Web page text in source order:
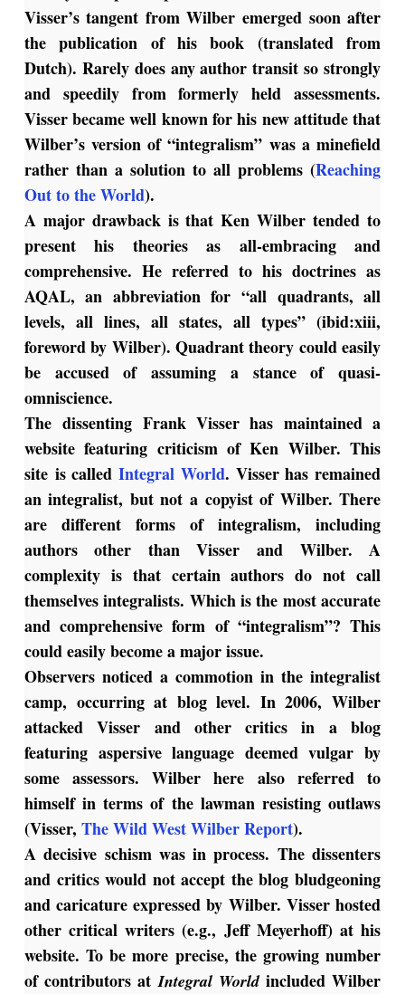
Visser’s tangent from Wilber emerged soon after
the publication of his book (translated from
Dutch). Rarely does any author transit so strongly
and speedily from formerly held assessments.
Visser became well known for his new attitude that
Wilber’s version of “integralism” was a minefield
rather than a solution to all problems (Reaching
Out to the World).
A major drawback is that Ken Wilber tended to
present his theories as all-embracing and
comprehensive. He referred to his doctrines as
AQAL, an abbreviation for “all quadrants, all
levels, all lines, all states, all types” (ibid:xiii,
foreword by Wilber). Quadrant theory could easily
be accused of assuming a stance of quasi-
omniscience.
The dissenting Frank Visser has maintained a
website featuring criticism of Ken Wilber. This
site is calledIntegral World. Visser has remained
an integralist, but not a copyist of Wilber. There
are different forms of integralism, including
authors other than Visser and Wilber. A
complexity is that certain authors do not call
themselves integralists. Which is the most accurate
and comprehensive form of “integralism”? This
could easily become a major issue.
Observers noticed a commotion in the integralist
camp, occurring at blog level. In 2006, Wilber
attacked Visser and other critics in a blog
featuring aspersive language deemed vulgar by
some assessors. Wilber here also referred to
himself in terms of the lawman resisting outlaws
(Visser, The Wild West Wilber Report).
A decisive schism was in process. The dissenters
and critics would not accept the blog bludgeoning
and caricature expressed by Wilber. Visser hosted
other critical writers (e.g., Jeff Meyerhoff) at his
website. To be more precise, the growing number
of contributors atIntegral Worldincluded Wilber